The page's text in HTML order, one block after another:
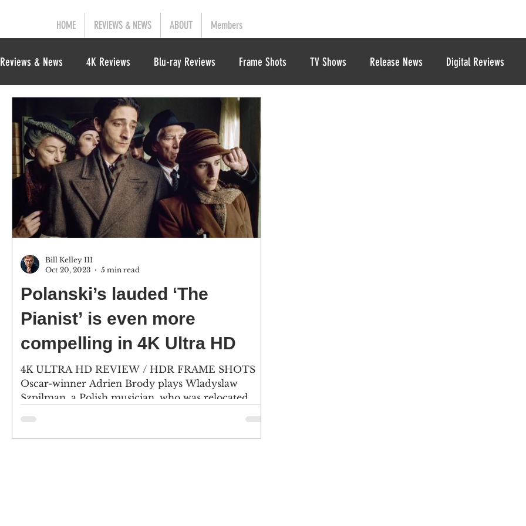
HOME REVIEWS & NEWS ABOUT Members
Reviews & News 4K Reviews Blu-ray Reviews Frame Shots TV Shows Release News Digital Reviews
Polanski’s lauded ‘The
Pianist’ is even more
compelling in 4K Ultra HD
4K ULTRA HD REVIEW / HDR FRAME SHOTS
Oscar-winner Adrien Brody plays Wladyslaw
Szpilman, a Polish musician, who was relocated
Bill Kelley III
Oct 20, 2023
5 min read